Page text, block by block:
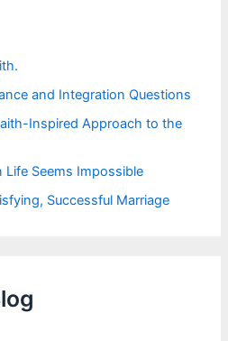
and Integration Questions
Inspired Approach to the
Seems Impossible
Successful Marriage